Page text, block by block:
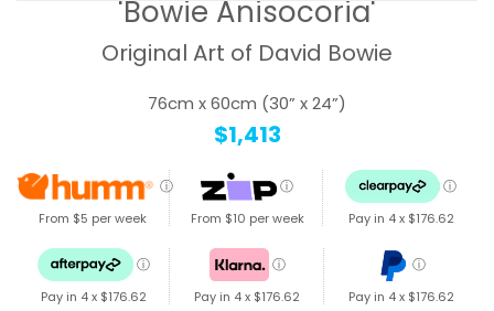
'Bowie Anisocoria'
Original Art of David Bowie
76cm x 60cm (30” x 24”)
$1,413
ⓘ
From $5 per week
ⓘ
From $10 per week
ⓘ
Pay in 4 x $176.62
ⓘ
Pay in 4 x $176.62
ⓘ
Pay in 4 x $176.62
ⓘ
Pay in 4 x $176.62